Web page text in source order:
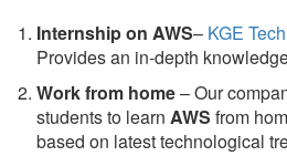
Internship on AWS– KGE
Provides an in-depth
Work from home– Our
students to learn AWS from
based on latest technological